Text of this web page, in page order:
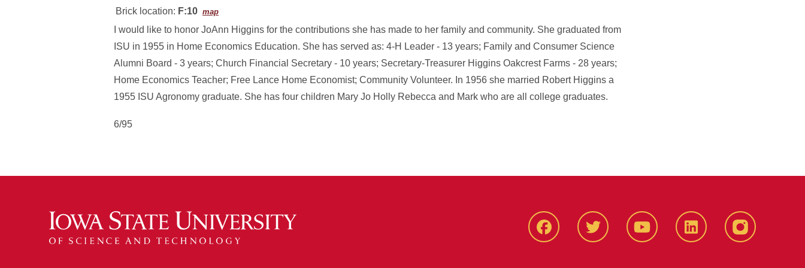
Brick location: F:10 map
I would like to honor JoAnn Higgins for the contributions she has made to her family and community. She graduated from
ISU in 1955 in Home Economics Education. She has served as: 4-H Leader - 13 years; Family and Consumer Science
Alumni Board - 3 years; Church Financial Secretary - 10 years; Secretary-Treasurer Higgins Oakcrest Farms - 28 years;
Home Economics Teacher; Free Lance Home Economist; Community Volunteer. In 1956 she married Robert Higgins a
1955 ISU Agronomy graduate. She has four children Mary Jo Holly Rebecca and Mark who are all college graduates.
6/95
Facbeook Twitter YouTube LinkedIn Instagram